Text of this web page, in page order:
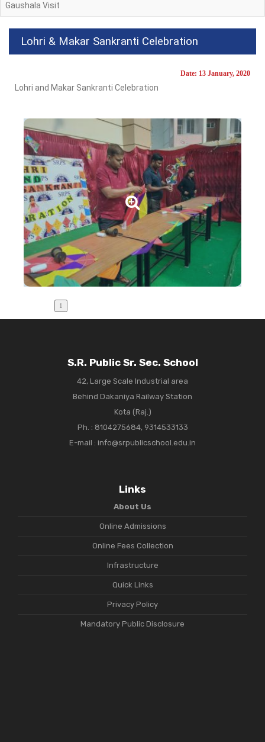
Gaushala Visit
Lohri & Makar Sankranti Celebration
Date: 13 January, 2020
Lohri and Makar Sankranti Celebration
S.R. Public Sr. Sec. School
42, Large Scale Industrial area
Behind Dakaniya Railway Station
Kota (Raj.)
Ph. : 8104275684, 9314533133
E-mail : info@srpublicschool.edu.in
Links
About Us
Online Admissions
Online Fees Collection
Infrastructure
Quick Links
Privacy Policy
Mandatory Public Disclosure